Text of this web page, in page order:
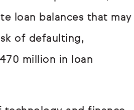
loan balances that may
of defaulting,
million in loan